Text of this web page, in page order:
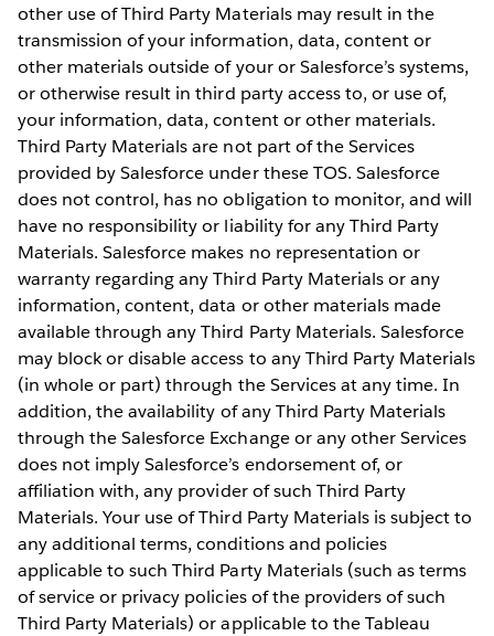
other use of Third Party Materials may result in the
transmission of your information, data, content or
other materials outside of your or Salesforce’s systems,
or otherwise result in third party access to, or use of,
your information, data, content or other materials.
Third Party Materials are not part of the Services
provided by Salesforce under these TOS. Salesforce
does not control, has no obligation to monitor, and will
have no responsibility or liability for any Third Party
Materials. Salesforce makes no representation or
warranty regarding any Third Party Materials or any
information, content, data or other materials made
available through any Third Party Materials. Salesforce
may block or disable access to any Third Party Materials
(in whole or part) through the Services at any time. In
addition, the availability of any Third Party Materials
through the Salesforce Exchange or any other Services
does not imply Salesforce’s endorsement of, or
affiliation with, any provider of such Third Party
Materials. Your use of Third Party Materials is subject to
any additional terms, conditions and policies
applicable to such Third Party Materials (such as terms
of service or privacy policies of the providers of such
Third Party Materials) or applicable to the Tableau